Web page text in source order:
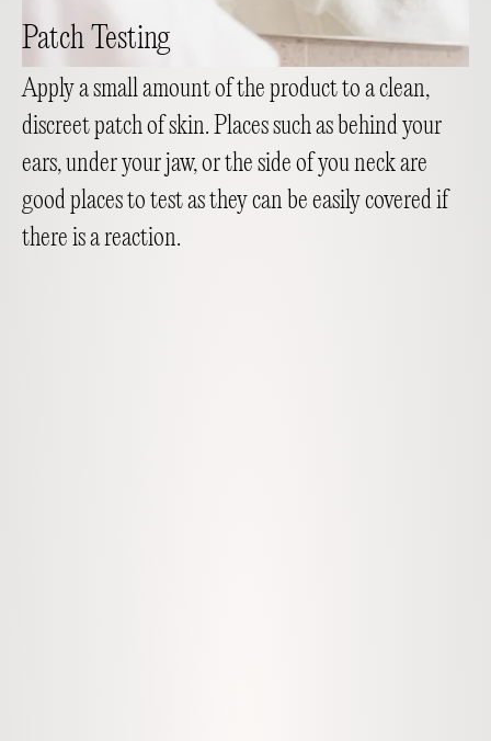
Patch Testing
Apply a small amount of the product to a clean,
discreet patch of skin. Places such as behind your
ears, under your jaw, or the side of you neck are
good places to test as they can be easily covered if
there is a reaction.